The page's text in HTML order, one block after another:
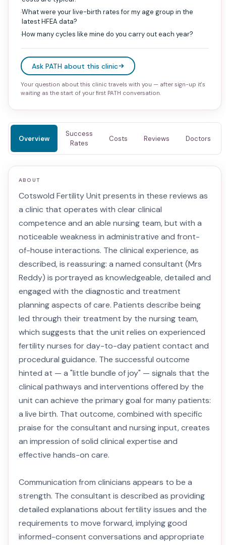
·What were your live-birth rates for my age group in the
latest HFEA data?
·How many cycles like mine do you carry out each year?
Ask PATH about this clinic
Your question about this clinic travels with you — after sign-up it's
waiting as the start of your first PATH conversation.
Overview
Success
Rates
Costs Reviews Doctors
ABOUT
Cotswold Fertility Unit presents in these reviews as
a clinic that operates with clear clinical
competence and an able nursing team, but with a
noticeable weakness in administrative and front-
of-house interactions. The clinical experience, as
described, is reassuring: a named consultant (Mrs
Reddy) is portrayed as knowledgeable, detailed and
engaged with the diagnostic and treatment
planning aspects of care. Patients describe being
led through their treatment by the nursing team,
which suggests that the unit relies on experienced
fertility nurses for day-to-day patient contact and
procedural guidance. The successful outcome
hinted at — a "little bundle of joy" — signals that the
clinical pathways and interventions offered by the
unit can achieve the primary goal for many patients:
a live birth. That outcome, combined with specific
praise for the consultant and nursing input, creates
an impression of solid clinical expertise and
effective hands-on care.
Communication from clinicians appears to be a
strength. The consultant is described as providing
detailed explanations about fertility issues and the
requirements to move forward, implying good
informed-consent conversations and appropriate